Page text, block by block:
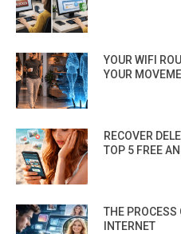
YOUR WIFI
YOUR
RECOVER
TOP 5 FREE
THE PROCESS
INTERNET